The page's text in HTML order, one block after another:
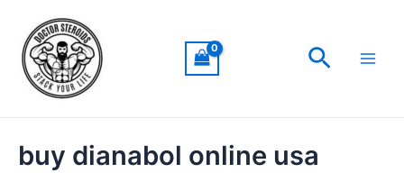
content
Search
buy dianabol online usa